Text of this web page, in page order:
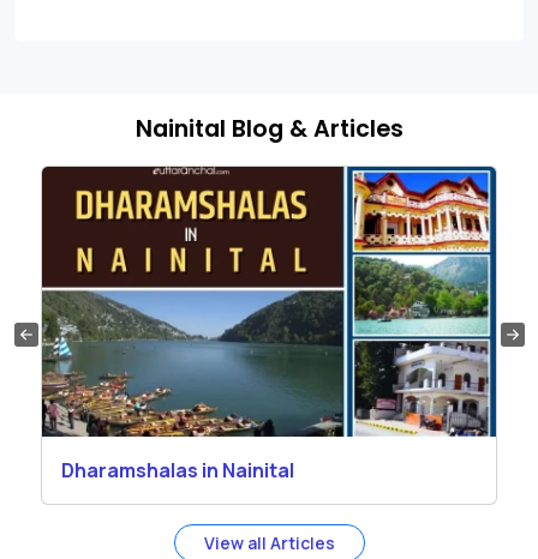
Nainital Blog & Articles
Dharamshalas in Nainital
View all Articles